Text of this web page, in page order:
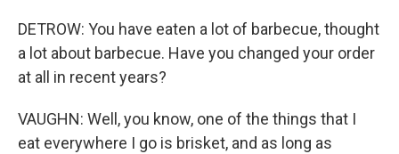
DETROW: You have eaten a lot of barbecue, thought
a lot about barbecue. Have you changed your order
at all in recent years?
VAUGHN: Well, you know, one of the things that I
eat everywhere I go is brisket, and as long as